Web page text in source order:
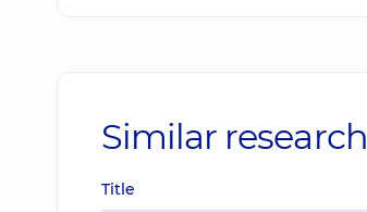
Similar research
Title